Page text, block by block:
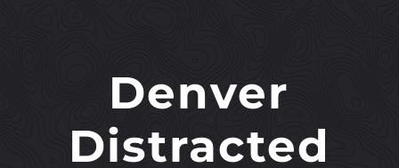
Denver
Distracted